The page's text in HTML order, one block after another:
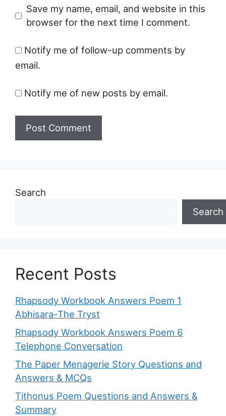
Save my name, email, and website in this
browser for the next time I comment.
Notify me of follow-up comments by
email.
Notify me of new posts by email.
Search
Search
Recent Posts
Rhapsody Workbook Answers Poem 1
Abhisara-The Tryst
Rhapsody Workbook Answers Poem 6
Telephone Conversation
The Paper Menagerie Story Questions and
Answers & MCQs
Tithonus Poem Questions and Answers &
Summary